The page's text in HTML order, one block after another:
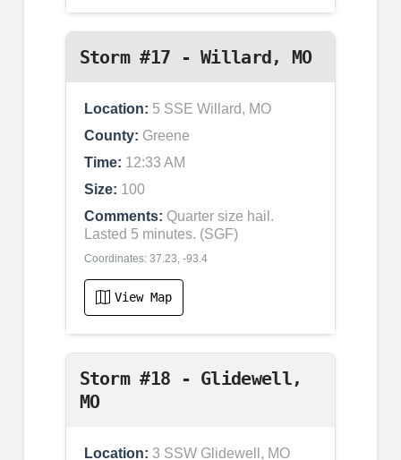
Storm #17 - Willard, MO
Location: 5 SSE Willard, MO
County: Greene
Time: 12:33 AM
Size: 100
Comments: Quarter size hail.
Lasted 5 minutes. (SGF)
Coordinates: 37.23, -93.4
View Map
Storm #18 - Glidewell,
MO
Location: 3 SSW Glidewell, MO